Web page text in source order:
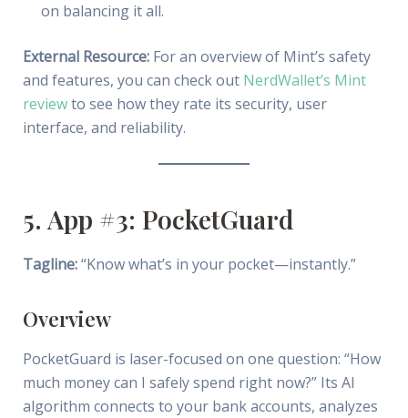
on balancing it all.
External Resource:For an overview of Mint’s safety
and features, you can check out NerdWallet’s Mint
reviewto see how they rate its security, user
interface, and reliability.
5. App #3: PocketGuard
Tagline:“Know what’s in your pocket—instantly.”
Overview
PocketGuard is laser-focused on one question: “How
much money can I safely spend right now?” Its AI
algorithm connects to your bank accounts, analyzes